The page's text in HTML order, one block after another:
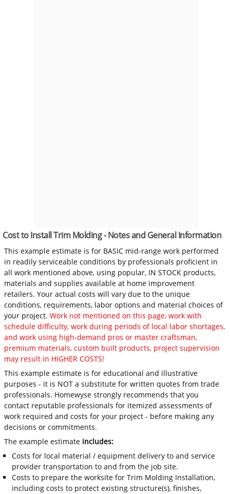
Cost to Install Trim Molding - Notes and General Information
This example estimate is for BASIC mid-range work performed
in readily serviceable conditions by professionals proficient in
all work mentioned above, using popular, IN STOCK products,
materials and supplies available at home improvement
retailers. Your actual costs will vary due to the unique
conditions, requirements, labor options and material choices of
your project.Work not mentioned on this page, work with
schedule difficulty, work during periods of local labor shortages,
and work using high-demand pros or master craftsman,
premium materials, custom built products, project supervision
may result in HIGHER COSTS!
This example estimate is for educational and illustrative
purposes - it is NOT a substitute for written quotes from trade
professionals. Homewyse strongly recommends that you
contact reputable professionals for itemized assessments of
work required and costs for your project - before making any
decisions or commitments.
The example estimate includes:
Costs for local material / equipment delivery to and service
provider transportation to and from the job site.
Costs to prepare the worksite for Trim Molding Installation,
including costs to protect existing structure(s), finishes,